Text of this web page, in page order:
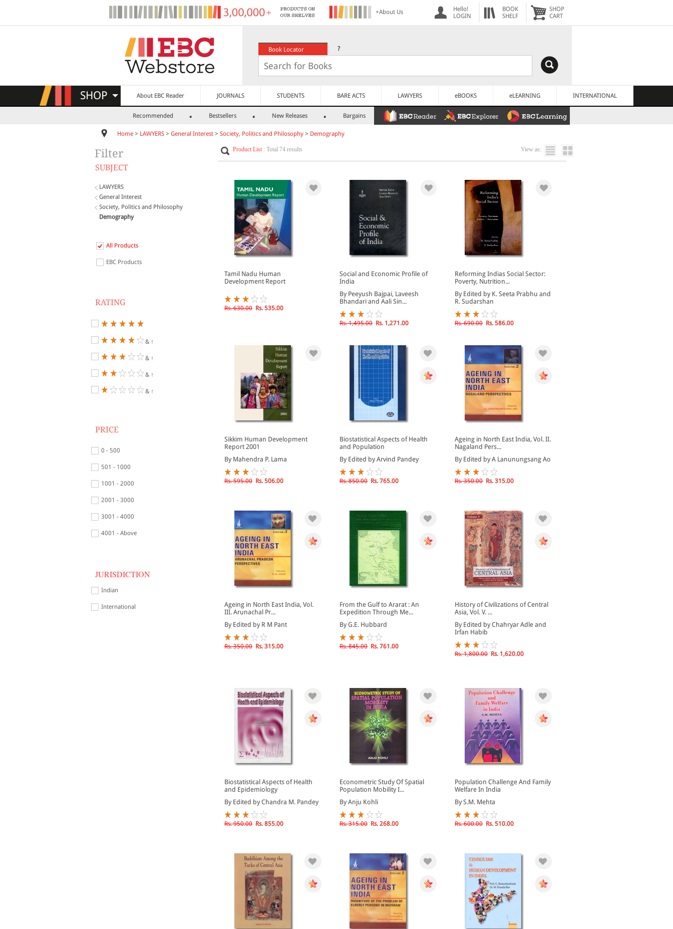
+About Us
Hello!
LOGIN
BOOK
SHELF
SHOP
CART
Book Locator ?
SHOP About EBC Reader JOURNALS STUDENTS BARE ACTS LAWYERS eBOOKS eLEARNING INTERNATIONAL
Recommended Bestsellers New Releases Bargains
Home > LAWYERS > General Interest > Society, Politics and Philosophy > Demography
Filter
SUBJECT
LAWYERS
General Interest
Society, Politics and Philosophy
Demography
All Products
EBC Products
RATING
& ↑
& ↑
& ↑
& ↑
PRICE
0 - 500
501 - 1000
1001 - 2000
2001 - 3000
3001 - 4000
4001 - Above
JURISDICTION
Indian
International
Product List : Total 74 results View as:
Tamil Nadu Human
Development Report
Rs. 630.00 Rs. 535.00
Social and Economic Profile of
India
By Peeyush Bajpai, Laveesh
Bhandari and Aali Sin...
Rs. 1,495.00 Rs. 1,271.00
Reforming Indias Social Sector:
Poverty, Nutrition...
By Edited by K. Seeta Prabhu and
R. Sudarshan
Rs. 690.00 Rs. 586.00
Sikkim Human Development
Report 2001
By Mahendra P. Lama
Rs. 595.00 Rs. 506.00
Biostatistical Aspects of Health
and Population
By Edited by Arvind Pandey
Rs. 850.00 Rs. 765.00
Ageing in North East India, Vol. II.
Nagaland Pers...
By Edited by A Lanunungsang Ao
Rs. 350.00 Rs. 315.00
Ageing in North East India, Vol.
III. Arunachal Pr...
By Edited by R M Pant
Rs. 350.00 Rs. 315.00
From the Gulf to Ararat : An
Expedition Through Me...
By G.E. Hubbard
Rs. 845.00 Rs. 761.00
History of Civilizations of Central
Asia, Vol. V. ...
By Edited by Chahryar Adle and
Irfan Habib
Rs. 1,800.00 Rs. 1,620.00
Biostatistical Aspects of Health
and Epidemiology
By Edited by Chandra M. Pandey
Rs. 950.00 Rs. 855.00
Econometric Study Of Spatial
Population Mobility I...
By Anju Kohli
Rs. 315.00 Rs. 268.00
Population Challenge And Family
Welfare In India
By S.M. Mehta
Rs. 600.00 Rs. 510.00